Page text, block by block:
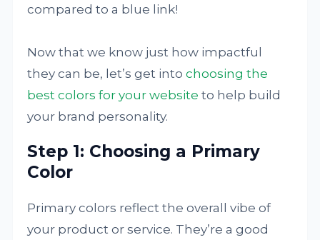
compared to a blue link!
Now that we know just how impactful
they can be, let’s get intochoosing the
best colors for your website to help build
your brand personality.
Step 1: Choosing a Primary
Color
Primary colors reflect the overall vibe of
your product or service. They’re a good